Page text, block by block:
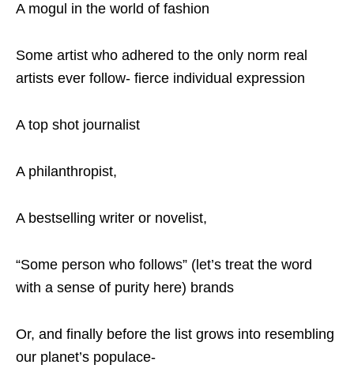
A mogul in the world of fashion
Some artist who adhered to the only norm real
artists ever follow- fierce individual expression
A top shot journalist
A philanthropist,
A bestselling writer or novelist,
“Some person who follows” (let’s treat the word
with a sense of purity here) brands
Or, and finally before the list grows into resembling
our planet’s populace-